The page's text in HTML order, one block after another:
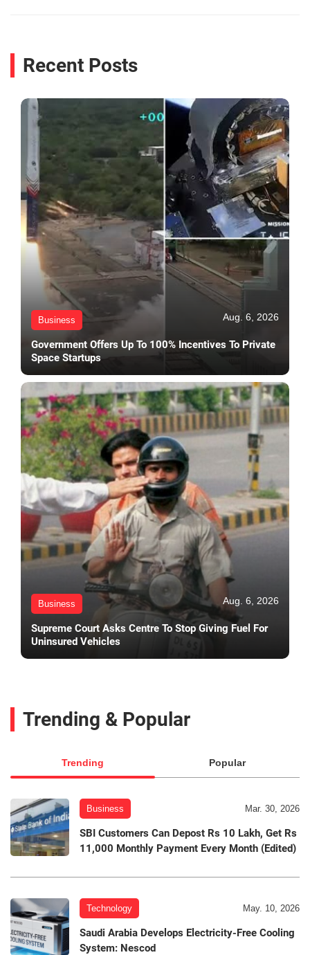
Recent Posts
Business Aug. 6, 2026
Government Offers Up To 100% Incentives To Private
Space Startups
Business Aug. 6, 2026
Supreme Court Asks Centre To Stop Giving Fuel For
Uninsured Vehicles
Trending & Popular
Trending Popular
Business Mar. 30, 2026
SBI Customers Can Depost Rs 10 Lakh, Get Rs
11,000 Monthly Payment Every Month (Edited)
Technology May. 10, 2026
Saudi Arabia Develops Electricity-Free Cooling
System: Nescod